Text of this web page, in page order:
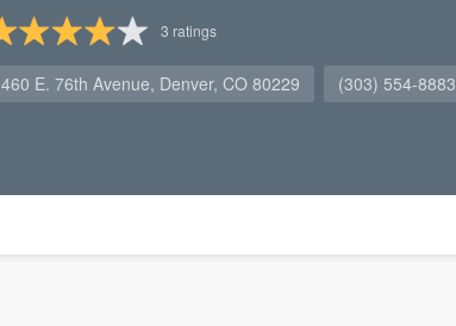
3 ratings
460 E. 76th Avenue, Denver, CO 80229 (303) 554-8883